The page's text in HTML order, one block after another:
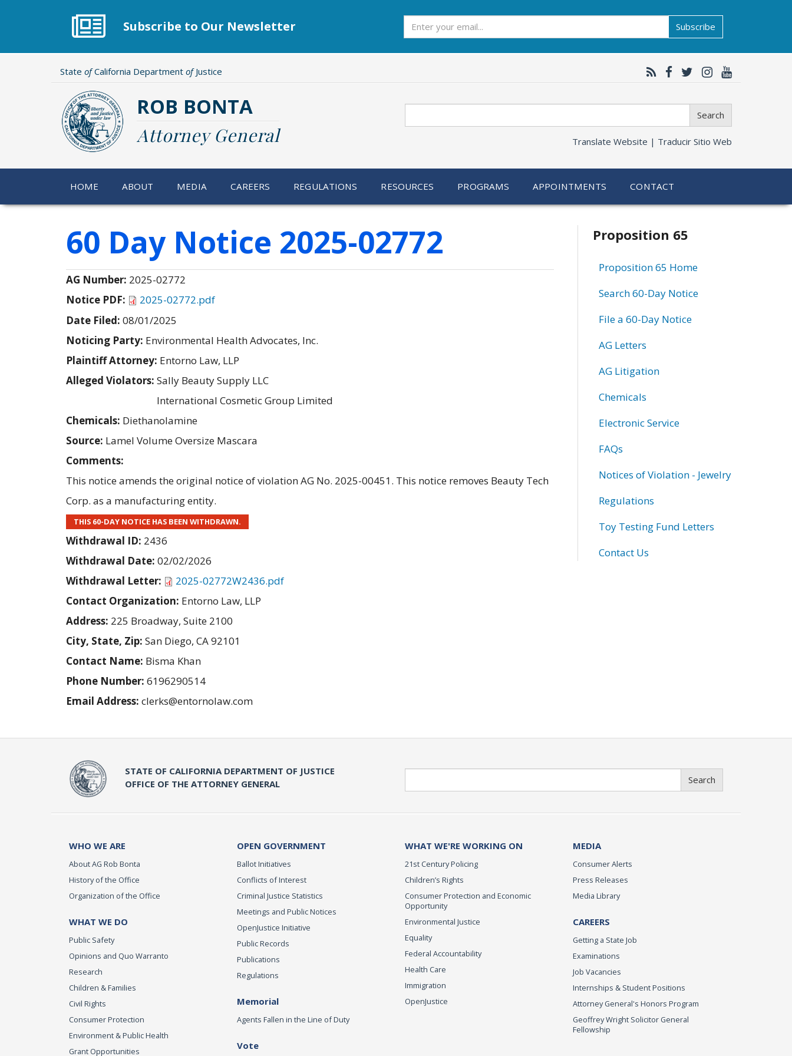
Subscribe to Our Newsletter Subscribe
State ofCalifornia Department ofJustice
ROB BONTA
Attorney General
Search
Translate Website | Traducir Sitio Web
HOME ABOUT MEDIA CAREERS REGULATIONS RESOURCES PROGRAMS APPOINTMENTS CONTACT
60 Day Notice 2025-02772
AG Number: 2025-02772
Notice PDF:
2025-02772.pdf
Date Filed: 08/01/2025
Noticing Party: Environmental Health Advocates, Inc.
Plaintiff Attorney: Entorno Law, LLP
Alleged Violators: Sally Beauty Supply LLC
International Cosmetic Group Limited
Chemicals: Diethanolamine
Source: Lamel Volume Oversize Mascara
Comments:
This notice amends the original notice of violation AG No. 2025-00451. This notice removes Beauty Tech
Corp. as a manufacturing entity.
THIS 60-DAY NOTICE HAS BEEN WITHDRAWN.
Withdrawal ID: 2436
Withdrawal Date: 02/02/2026
Withdrawal Letter:
2025-02772W2436.pdf
Contact Organization: Entorno Law, LLP
Address: 225 Broadway, Suite 2100
City, State, Zip: San Diego, CA 92101
Contact Name: Bisma Khan
Phone Number: 6196290514
Email Address: clerks@entornolaw.com
Related
information
Proposition 65
Proposition 65 Home
Search 60-Day Notice
File a 60-Day Notice
AG Letters
AG Litigation
Chemicals
Electronic Service
FAQs
Notices of Violation - Jewelry
Regulations
Toy Testing Fund Letters
Contact Us
STATE OF CALIFORNIA DEPARTMENT OF JUSTICE
OFFICE OF THE ATTORNEY GENERAL
Search
WHO WE ARE
About AG Rob Bonta
History of the Office
Organization of the Office
WHAT WE DO
Public Safety
Opinions and Quo Warranto
Research
Children & Families
Civil Rights
Consumer Protection
Environment & Public Health
Grant Opportunities
OPEN GOVERNMENT
Ballot Initiatives
Conflicts of Interest
Criminal Justice Statistics
Meetings and Public Notices
OpenJustice Initiative
Public Records
Publications
Regulations
Memorial
Agents Fallen in the Line of Duty
Vote
WHAT WE'RE WORKING ON
21st Century Policing
Children’s Rights
Consumer Protection and Economic
Opportunity
Environmental Justice
Equality
Federal Accountability
Health Care
Immigration
OpenJustice
MEDIA
Consumer Alerts
Press Releases
Media Library
CAREERS
Getting a State Job
Examinations
Job Vacancies
Internships & Student Positions
Attorney General's Honors Program
Geoffrey Wright Solicitor General
Fellowship